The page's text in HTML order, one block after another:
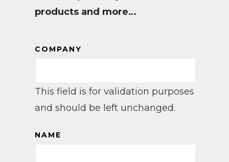
products and more…
COMPANY
This field is for validation purposes
and should be left unchanged.
NAME